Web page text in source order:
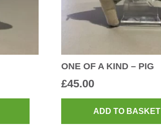
ONE OF A KIND – PIG
£45.00
ADD TO BASKET